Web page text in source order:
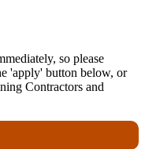
so please
'apply' button below, or
Contractors and